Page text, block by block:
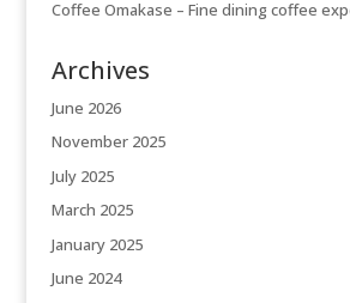
Coffee Omakase – Fine dining coffee
Archives
June 2026
November 2025
July 2025
March 2025
January 2025
June 2024